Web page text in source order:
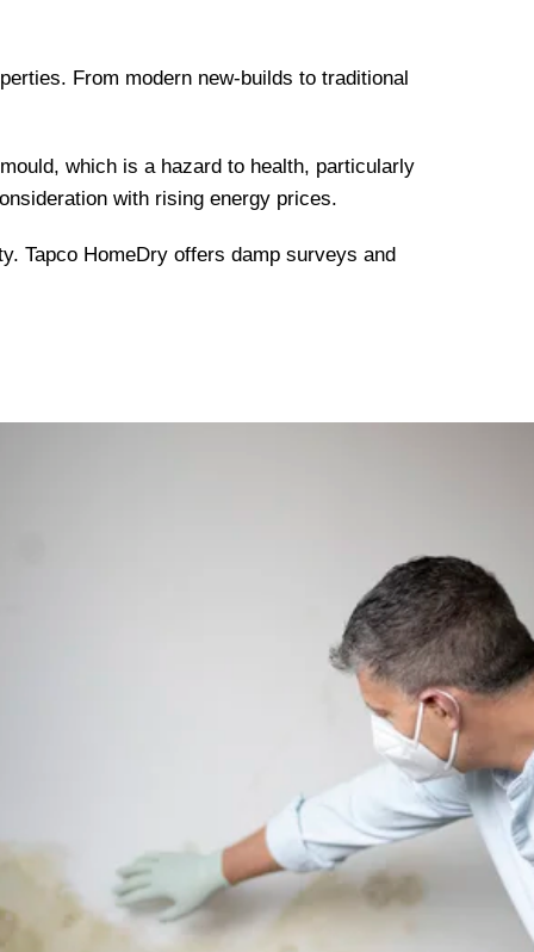
From modern new-builds to traditional
which is a hazard to health, particularly
with rising energy prices.
Tapco HomeDry offers damp surveys and